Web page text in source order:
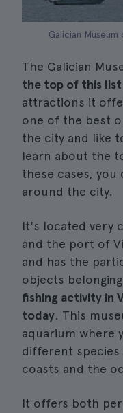
Galician
The Galician
the top of this list
attractions it
one of the best
the city and like
learn about the
these cases, you
around the city.
It's located very
and the port of
and has the
objects
fishing activity in
today. This
aquarium where
different
coasts and the
It offers both